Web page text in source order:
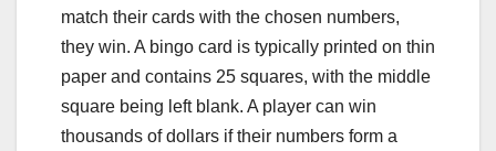
match their cards with the chosen numbers,
they win. A bingo card is typically printed on thin
paper and contains 25 squares, with the middle
square being left blank. A player can win
thousands of dollars if their numbers form a